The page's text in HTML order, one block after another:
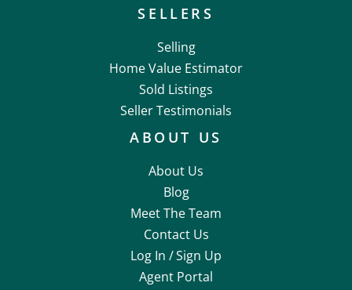
SELLERS
Selling
Home Value Estimator
Sold Listings
Seller Testimonials
ABOUT US
About Us
Blog
Meet The Team
Contact Us
Log In /Sign Up
Agent Portal